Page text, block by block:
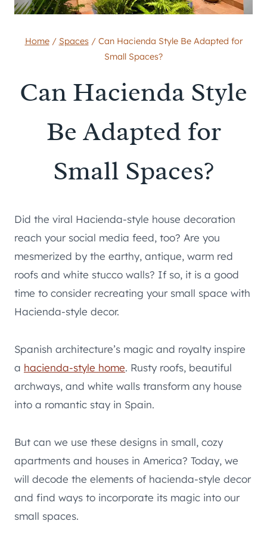
Home / Spaces / Can Hacienda Style Be Adapted for
Small Spaces?
Can Hacienda Style
Be Adapted for
Small Spaces?
Did the viral Hacienda-style house decoration
reach your social media feed, too? Are you
mesmerized by the earthy, antique, warm red
roofs and white stucco walls? If so, it is a good
time to consider recreating your small space with
Hacienda-style decor.
Spanish architecture’s magic and royalty inspire
a hacienda-style home. Rusty roofs, beautiful
archways, and white walls transform any house
into a romantic stay in Spain.
But can we use these designs in small, cozy
apartments and houses in America? Today, we
will decode the elements of hacienda-style decor
and find ways to incorporate its magic into our
small spaces.